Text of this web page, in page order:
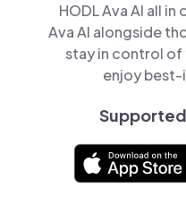
HODL Ava AI all
Ava AI alongside
stay in control of
enjoy best-